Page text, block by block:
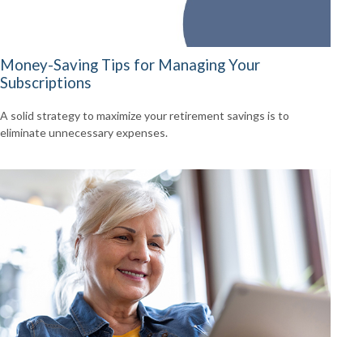
Money-Saving Tips for Managing Your
Subscriptions
A solid strategy to maximize your retirement savings is to
eliminate unnecessary expenses.